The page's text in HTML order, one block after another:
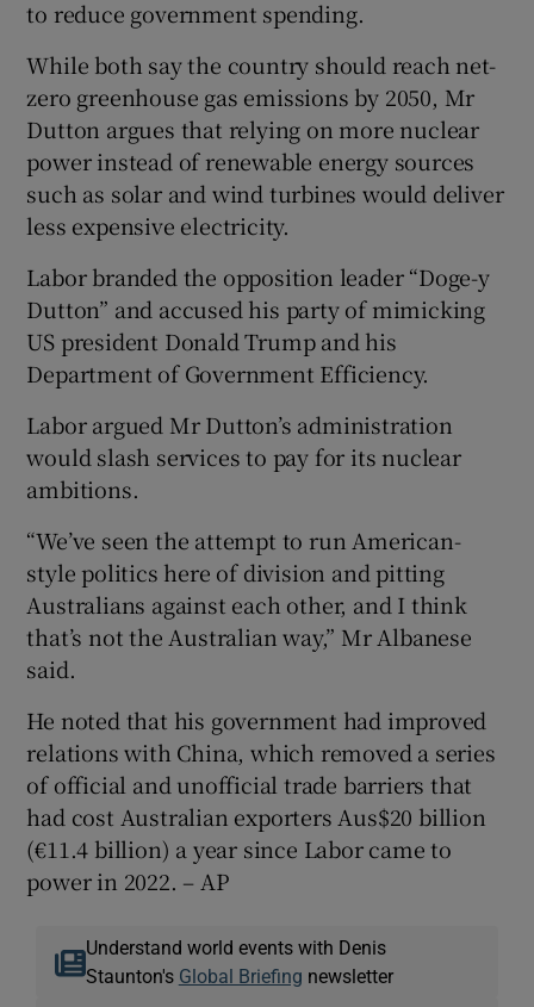
to reduce government spending.
While both say the country should reach net-
zero greenhouse gas emissions by 2050, Mr
Dutton argues that relying on more nuclear
power instead of renewable energy sources
such as solar and wind turbines would deliver
less expensive electricity.
Labor branded the opposition leader “Doge-y
Dutton” and accused his party of mimicking
US president Donald Trump and his
Department of Government Efficiency.
Labor argued Mr Dutton’s administration
would slash services to pay for its nuclear
ambitions.
“We’ve seen the attempt to run American-
style politics here of division and pitting
Australians against each other, and I think
that’s not the Australian way,” Mr Albanese
said.
He noted that his government had improved
relations with China, which removed a series
of official and unofficial trade barriers that
had cost Australian exporters Aus$20 billion
(€11.4 billion) a year since Labor came to
power in 2022. – AP
Understand world events with Denis
Staunton's Global Briefing newsletter